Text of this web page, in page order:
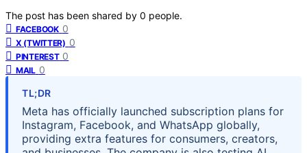
The post has been shared by 0 people.
FACEBOOK 0
X (TWITTER) 0
PINTEREST 0
MAIL 0
TL;DR
Meta has officially launched subscription plans for
Instagram, Facebook, and WhatsApp globally,
providing extra features for consumers, creators,